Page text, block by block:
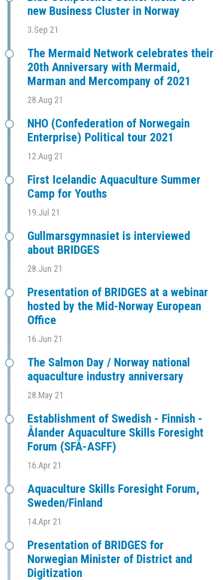
new Business Cluster in Norway
3.Sep 21
The Mermaid Network celebrates their
20th Anniversary with Mermaid,
Marman and Mercompany of 2021
28.Aug 21
NHO (Confederation of Norwegain
Enterprise) Political tour 2021
12.Aug 21
First Icelandic Aquaculture Summer
Camp for Youths
19.Jul 21
Gullmarsgymnasiet is interviewed
about BRIDGES
28.Jun 21
Presentation of BRIDGES at a webinar
hosted by the Mid-Norway European
Office
16.Jun 21
The Salmon Day / Norway national
aquaculture industry anniversary
28.May 21
Establishment of Swedish - Finnish -
Ålander Aquaculture Skills Foresight
Forum (SFÅ-ASFF)
16.Apr 21
Aquaculture Skills Foresight Forum,
Sweden/Finland
14.Apr 21
Presentation of BRIDGES for
Norwegian Minister of District and
Digitization